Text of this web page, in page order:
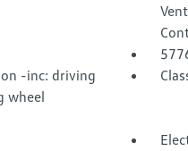
-inc: driving
wheel